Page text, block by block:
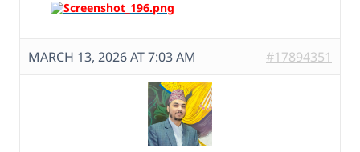
MARCH 13, 2026 AT 7:03 AM #17894351